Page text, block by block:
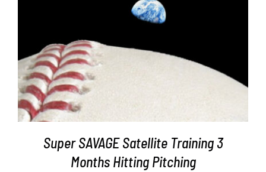
ADD TO CART
/
Super SAVAGE Satellite Training 3
Months Hitting Pitching